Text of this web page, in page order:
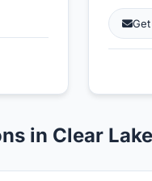
in Clear Lake